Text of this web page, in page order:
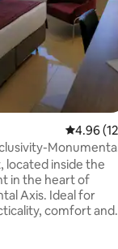
reviews
4.96 out
4.96
located inside the
in the heart of
Axis. Ideal for
comfort and